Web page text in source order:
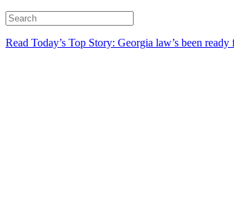
Read Today’s Top Story: Georgia law’s been